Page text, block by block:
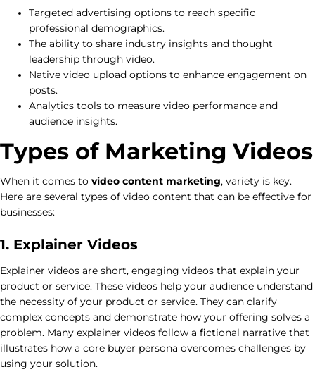
Targeted advertising options to reach specific
professional demographics.
The ability to share industry insights and thought
leadership through video.
Native video upload options to enhance engagement on
posts.
Analytics tools to measure video performance and
audience insights.
Types of Marketing Videos
When it comes to video content marketing, variety is key.
Here are several types of video content that can be effective for
businesses:
1. Explainer Videos
Explainer videos are short, engaging videos that explain your
product or service. These videos help your audience understand
the necessity of your product or service. They can clarify
complex concepts and demonstrate how your offering solves a
problem. Many explainer videos follow a fictional narrative that
illustrates how a core buyer persona overcomes challenges by
using your solution.